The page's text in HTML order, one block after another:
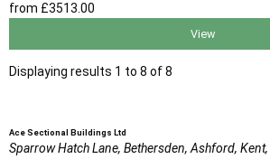
from £3513 .00
View
Displaying results 1 to 8 of 8
Ace Sectional Buildings Ltd
Sparrow Hatch Lane, Bethersden, Ashford, Kent,